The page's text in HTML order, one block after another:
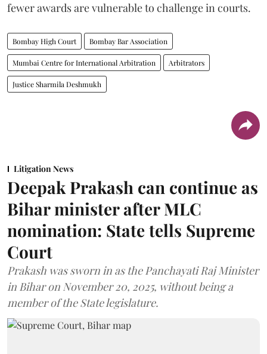
fewer awards are vulnerable to challenge in courts.
Bombay High Court Bombay Bar Association
Mumbai Centre for International Arbitration Arbitrators
Justice Sharmila Deshmukh
Litigation News
Deepak Prakash can continue as
Bihar minister after MLC
nomination: State tells Supreme
Court
Prakash was sworn in as the Panchayati Raj Minister
in Bihar on November 20, 2025, without being a
member of the State legislature.